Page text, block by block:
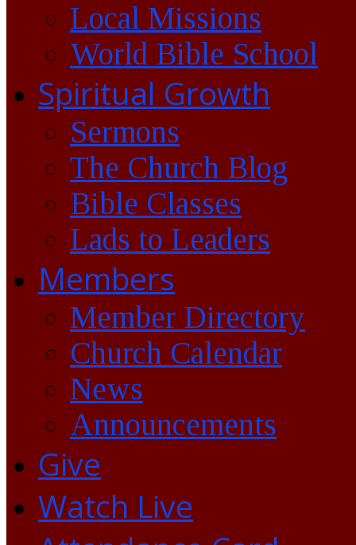
Local Missions
World Bible School
Spiritual Growth
Sermons
The Church Blog
Bible Classes
Lads to Leaders
Members
Member Directory
Church Calendar
News
Announcements
Give
Watch Live